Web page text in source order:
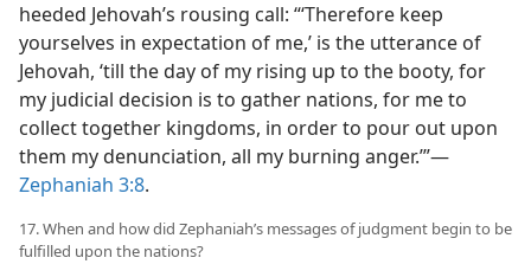
heeded Jehovah’s rousing call: “‘Therefore keep
yourselves in expectation of me,’ is the utterance of
Jehovah, ‘till the day of my rising up to the booty, for
my judicial decision is to gather nations, for me to
collect together kingdoms, in order to pour out upon
them my denunciation, all my burning anger.’”—
Zephaniah 3:8.
17. When and how did Zephaniah’s messages of judgment begin to be
fulfilled upon the nations?